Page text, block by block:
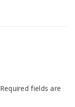
Required fields are